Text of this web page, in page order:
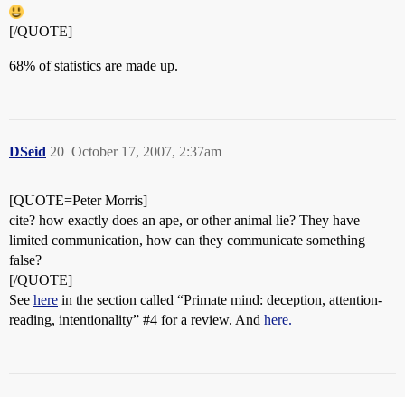
[/QUOTE]
68% of statistics are made up.
DSeid October 17, 2007, 2:37am
20
[QUOTE=Peter Morris]
cite? how exactly does an ape, or other animal lie? They have
limited communication, how can they communicate something
false?
[/QUOTE]
See here in the section called “Primate mind: deception, attention-
reading, intentionality” #4 for a review. And here.